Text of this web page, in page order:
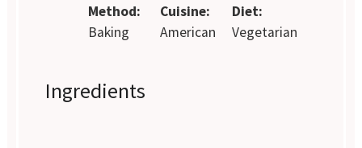
Method:
Baking
Cuisine:
American
Diet:
Vegetarian
Ingredients